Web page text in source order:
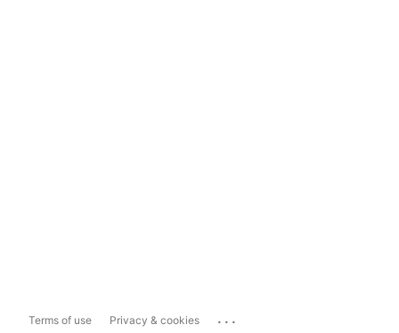
Terms of use Privacy & cookies ...